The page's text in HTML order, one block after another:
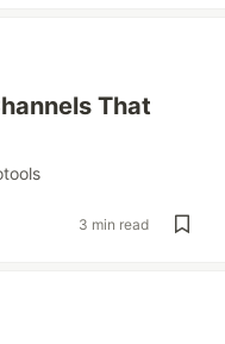
That
3 min read